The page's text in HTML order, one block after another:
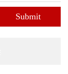
Submit